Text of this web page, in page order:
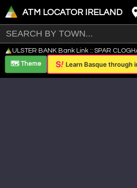
ATM LOCATOR IRELAND
+
−
Leaflet
ULSTER BANK Bank Link :: SPAR
🗺️ Theme
Learn Basque through